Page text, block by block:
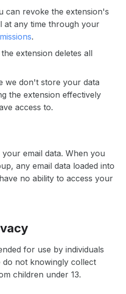
can revoke the extension's
at any time through your
.
extension deletes all
we don't store your data
the extension effectively
access to.
email data. When you
any email data loaded into
no ability to access your
for use by individuals
do not knowingly collect
children under 13.